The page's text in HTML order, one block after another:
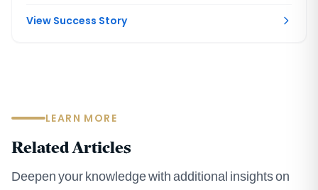
View Success Story
LEARN MORE
Related Articles
Deepen your knowledge with additional insights on